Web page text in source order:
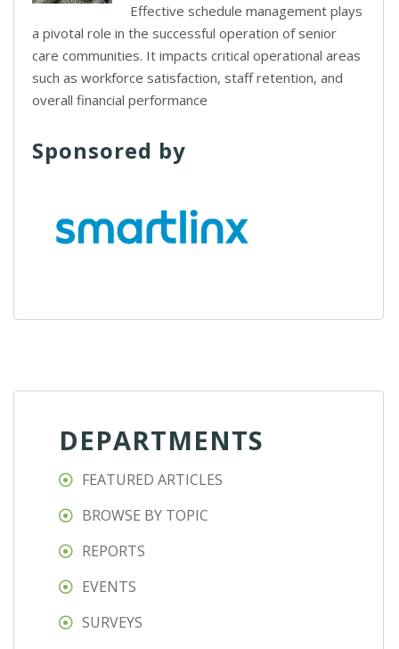
Effective schedule management plays
a pivotal role in the successful operation of senior
care communities. It impacts critical operational areas
such as workforce satisfaction, staff retention, and
overall financial performance
Sponsored by
DEPARTMENTS
FEATURED ARTICLES
BROWSE BY TOPIC
REPORTS
EVENTS
SURVEYS